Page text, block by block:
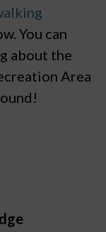
You can
about the
Area